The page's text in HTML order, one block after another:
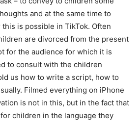
and at the same time to
is possible in TikTok. Often
are divorced from the present
for the audience for which it is
to consult with the children
us how to write a script, how to
Filmed everything on iPhone
is not in this, but in the fact that
children in the language they